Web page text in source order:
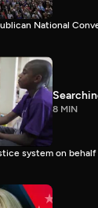
National
8 MIN
system on